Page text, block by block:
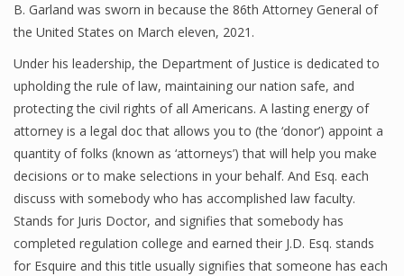
B. Garland was sworn in because the 86th Attorney General of
the United States on March eleven, 2021.
Under his leadership, the Department of Justice is dedicated to
upholding the rule of law, maintaining our nation safe, and
protecting the civil rights of all Americans. A lasting energy of
attorney is a legal doc that allows you to (the ‘donor’) appoint a
quantity of folks (known as ‘attorneys’) that will help you make
decisions or to make selections in your behalf. And Esq. each
discuss with somebody who has accomplished law faculty.
Stands for Juris Doctor, and signifies that somebody has
completed regulation college and earned their J.D. Esq. stands
for Esquire and this title usually signifies that someone has each